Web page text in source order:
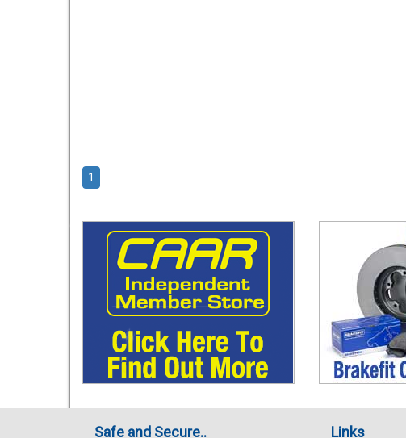
1
Safe and Secure.. Links